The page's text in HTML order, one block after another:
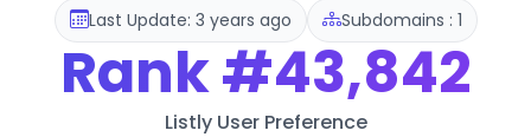
Last Update: 3 years ago Subdomains : 1
Rank#43,842
Listly User Preference